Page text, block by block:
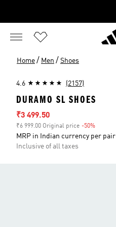
Home / Men / Shoes
4.6 (2157)
DURAMO SL SHOES
Sale price
₹3 499.50
₹6 999.00 Original price -50%
MRP in Indian currency per pair
Inclusive of all taxes